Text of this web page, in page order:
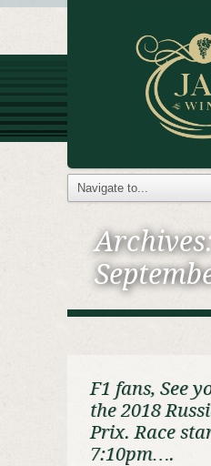
Archives:
F1 fans, See
the 2018
Prix. Race
7:10pm….